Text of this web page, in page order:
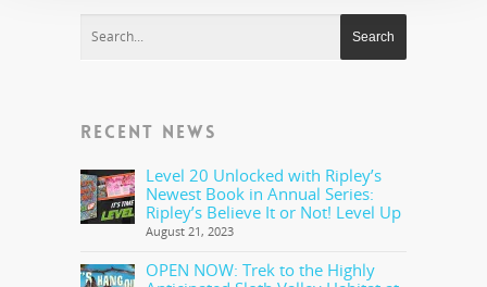
RECENT NEWS
Level 20 Unlocked with Ripley’s
Newest Book in Annual Series:
Ripley’s Believe It or Not! Level Up
August 21, 2023
OPEN NOW: Trek to the Highly